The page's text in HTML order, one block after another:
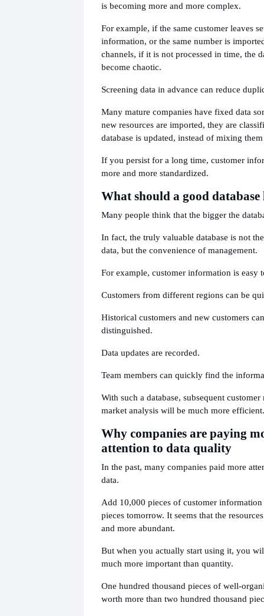
is becoming more and more complex.
For example, if the same customer leaves
information, or the same number is
channels, if it is not processed in time, the
become chaotic.
Screening data in advance can reduce
Many mature companies have fixed data
new resources are imported, they are
database is updated, instead of mixing
If you persist for a long time, customer
more and more standardized.
What should a good
Many people think that the bigger the
In fact, the truly valuable database is not
data, but the convenience of management.
For example, customer information is easy
Customers from different regions can be
Historical customers and new customers
distinguished.
Data updates are recorded.
Team members can quickly find the
With such a database, subsequent customer
market analysis will be much more efficient.
Why companies are paying
attention to data quality
In the past, many companies paid more
data.
Add 10,000 pieces of customer
pieces tomorrow. It seems that the
and more abundant.
But when you actually start using it, you
much more important than quantity.
One hundred thousand pieces of well-
worth more than two hundred thousand